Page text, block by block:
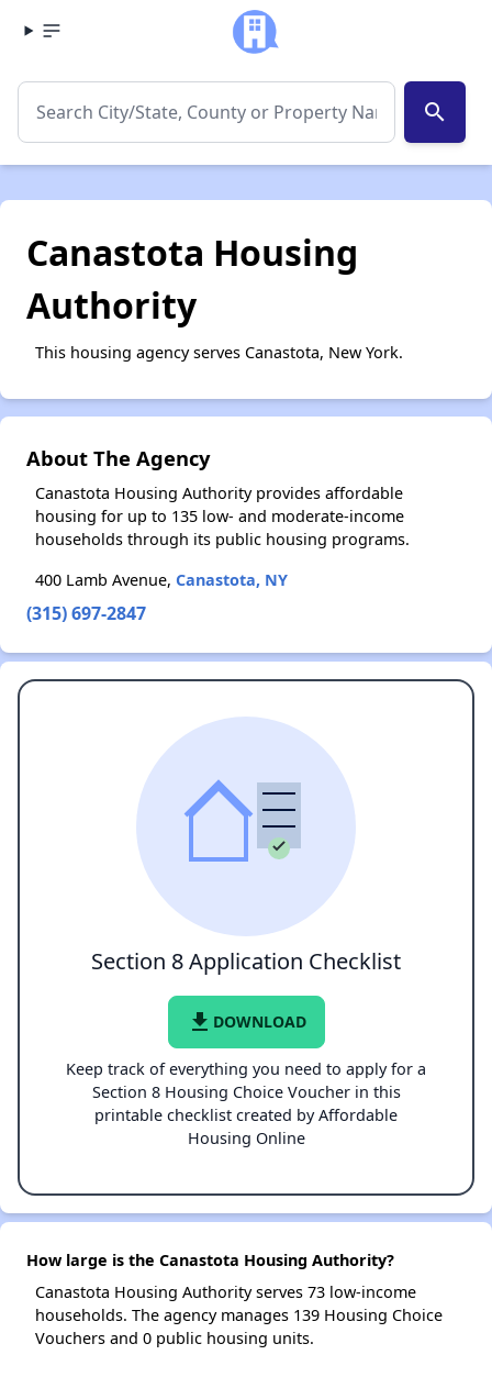
search
Canastota Housing
Authority
This housing agency serves Canastota, New York.
About The Agency
Canastota Housing Authority provides affordable
housing for up to 135 low- and moderate-income
households through its public housing programs.
400 Lamb Avenue, Canastota, NY
(315) 697-2847
Section 8 Application Checklist
file_download DOWNLOAD
Keep track of everything you need to apply for a
Section 8 Housing Choice Voucher in this
printable checklist created by Affordable
Housing Online
How large is the Canastota Housing Authority?
Canastota Housing Authority serves 73 low-income
households. The agency manages 139 Housing Choice
Vouchers and 0 public housing units.